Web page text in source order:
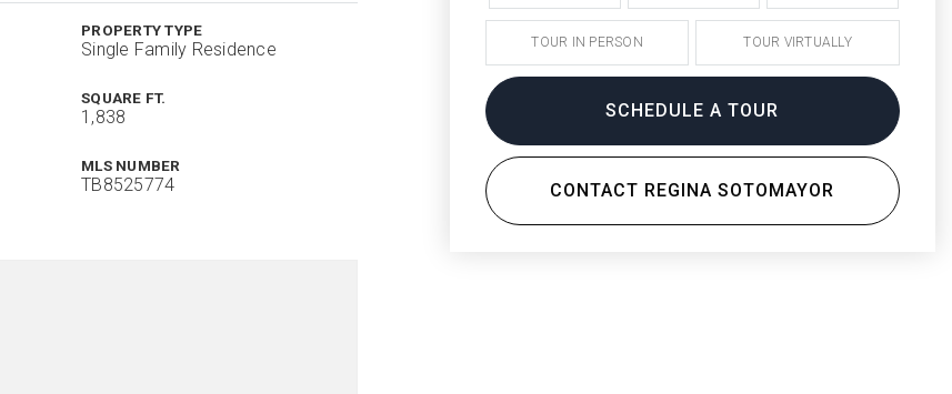
PROPERTY TYPE
Single Family Residence
SQUARE FT.
1,838
MLS NUMBER
TB8525774
TOUR IN PERSON TOUR VIRTUALLY
SCHEDULE A TOUR
CONTACT REGINA SOTOMAYOR